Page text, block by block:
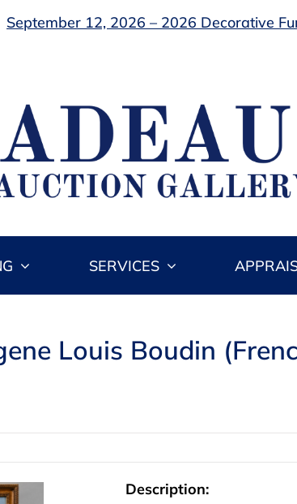
September 12, 2026 – 2026 Decorative
SERVICES
Louis Boudin
Description: